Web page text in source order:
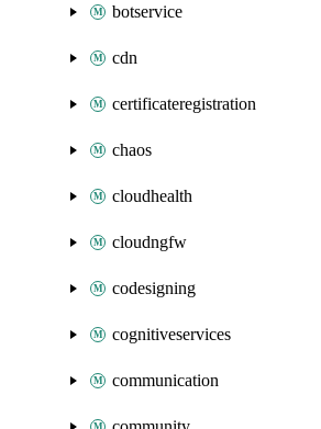
botservice
cdn
certificateregistration
chaos
cloudhealth
cloudngfw
codesigning
cognitiveservices
communication